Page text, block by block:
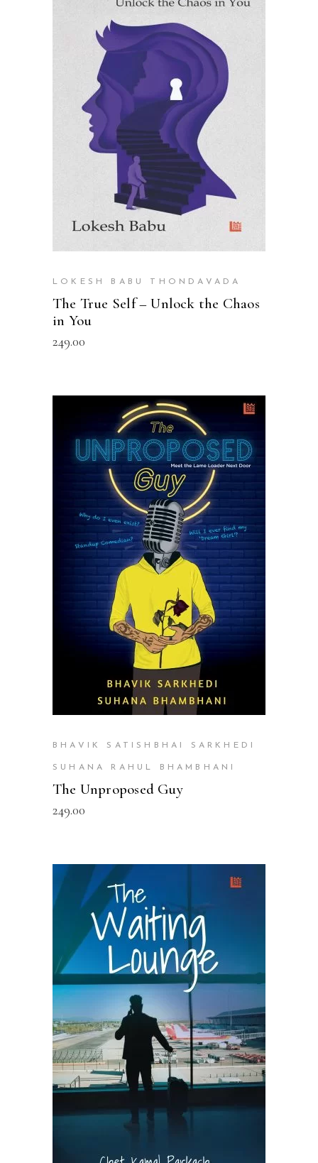
ADD TO CART
LOKESH BABU THONDAVADA
The True Self – Unlock the Chaos
in You
249.00
READ MORE
BHAVIK SATISHBHAI SARKHEDI
SUHANA RAHUL BHAMBHANI
The Unproposed Guy
249.00
READ MORE